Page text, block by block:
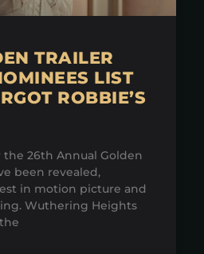
TRAILER
LIST
ROBBIE’S
26th Annual Golden
been revealed,
in motion picture and
Wuthering Heights